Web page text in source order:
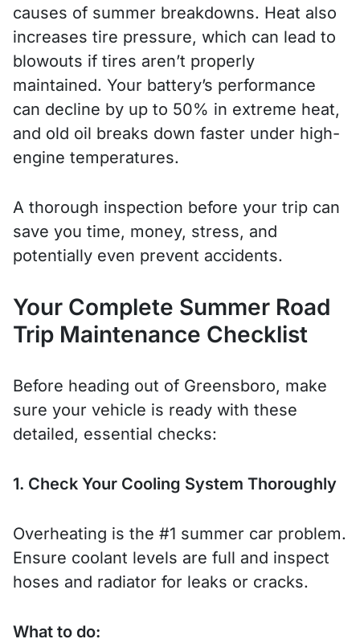
causes of summer breakdowns. Heat also
increases tire pressure, which can lead to
blowouts if tires aren’t properly
maintained. Your battery’s performance
can decline by up to 50% in extreme heat,
and old oil breaks down faster under high-
engine temperatures.
A thorough inspection before your trip can
save you time, money, stress, and
potentially even prevent accidents.
Your Complete Summer Road
Trip Maintenance Checklist
Before heading out of Greensboro, make
sure your vehicle is ready with these
detailed, essential checks:
1. Check Your Cooling System Thoroughly
Overheating is the #1 summer car problem.
Ensure coolant levels are full and inspect
hoses and radiator for leaks or cracks.
What to do: